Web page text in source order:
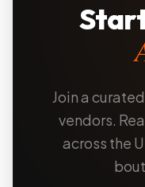
Join a
vendors.
across the